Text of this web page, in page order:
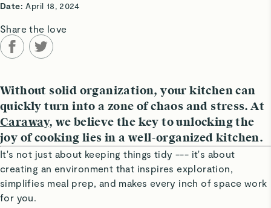
Date:April 18, 2024
Share the love
Without solid organization, your kitchen can
quickly turn into a zone of chaos and stress. At
Caraway, we believe the key to unlocking the
joy of cooking lies in a well-organized kitchen.
It's not just about keeping things tidy --- it's about
creating an environment that inspires exploration,
simplifies meal prep, and makes every inch of space work
for you.